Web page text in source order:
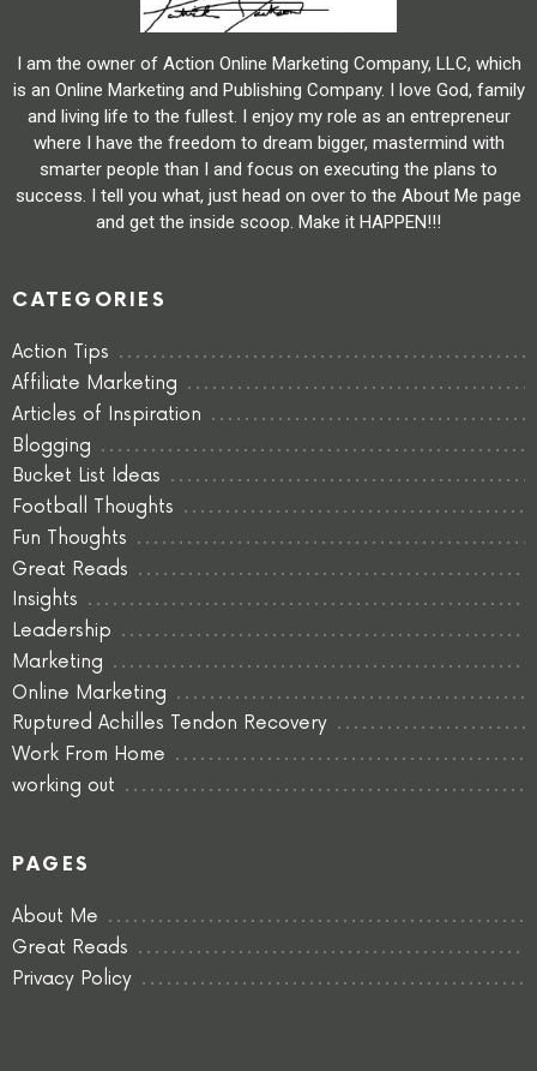
I am the owner of Action Online Marketing Company, LLC, which
is an Online Marketing and Publishing Company. I love God, family
and living life to the fullest. I enjoy my role as an entrepreneur
where I have the freedom to dream bigger, mastermind with
smarter people than I and focus on executing the plans to
success. I tell you what, just head on over to the About Me page
and get the inside scoop. Make it HAPPEN!!!
CATEGORIES
Action Tips
Affiliate Marketing
Articles of Inspiration
Blogging
Bucket List Ideas
Football Thoughts
Fun Thoughts
Great Reads
Insights
Leadership
Marketing
Online Marketing
Ruptured Achilles Tendon Recovery
Work From Home
working out
PAGES
About Me
Great Reads
Privacy Policy